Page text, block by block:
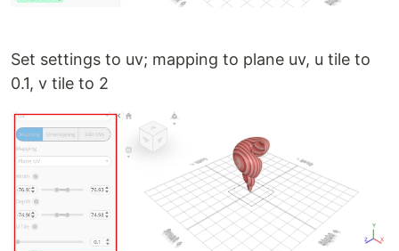
Set settings to uv; mapping to plane uv, u tile to
0.1, v tile to 2